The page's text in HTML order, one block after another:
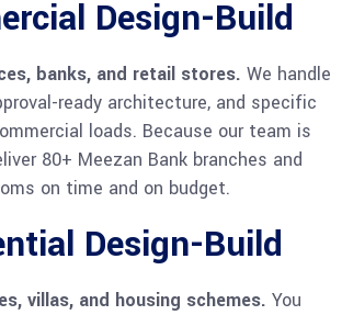
Design-Build
banks, and retail stores. We handle
ready architecture, and specific
loads. Because our team is
80+ Meezan Bank branches and
on time and on budget.
Design-Build
villas, and housing schemes. You